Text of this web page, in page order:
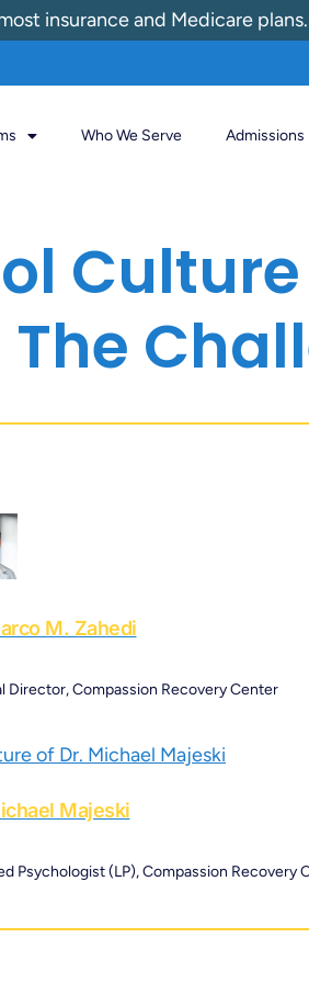
insurance and Medicare plans.
Who We Serve Admissions
M. Zahedi
Director, Compassion Recovery Center
Majeski
Psychologist (LP), Compassion Recovery